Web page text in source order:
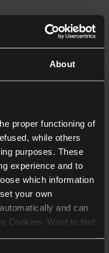
About
proper functioning of
while others
purposes. These
experience and to
which information
your own
and can
Cookies. Want to find